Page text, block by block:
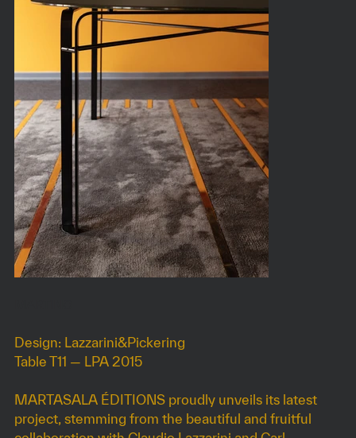
Design: Lazzarini&Pickering
Table T11 — LPA 2015
MARTASALA ÉDITIONS proudly unveils its latest
project, stemming from the beautiful and fruitful